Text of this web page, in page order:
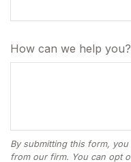
How can we help you?